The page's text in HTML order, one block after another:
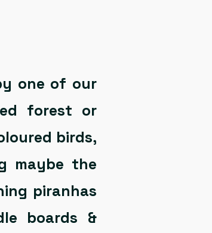
one of our
forest or
birds,
maybe the
piranhas
boards &